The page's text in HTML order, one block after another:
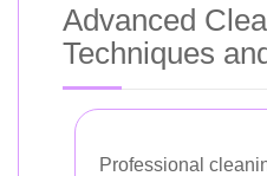
Advanced
Techniques
Professional